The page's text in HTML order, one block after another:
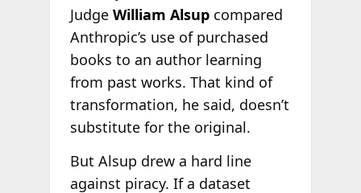
Judge William Alsupcompared
Anthropic’s use of purchased
books to an author learning
from past works. That kind of
transformation, he said, doesn’t
substitute for the original.
But Alsup drew a hard line
against piracy. If a dataset